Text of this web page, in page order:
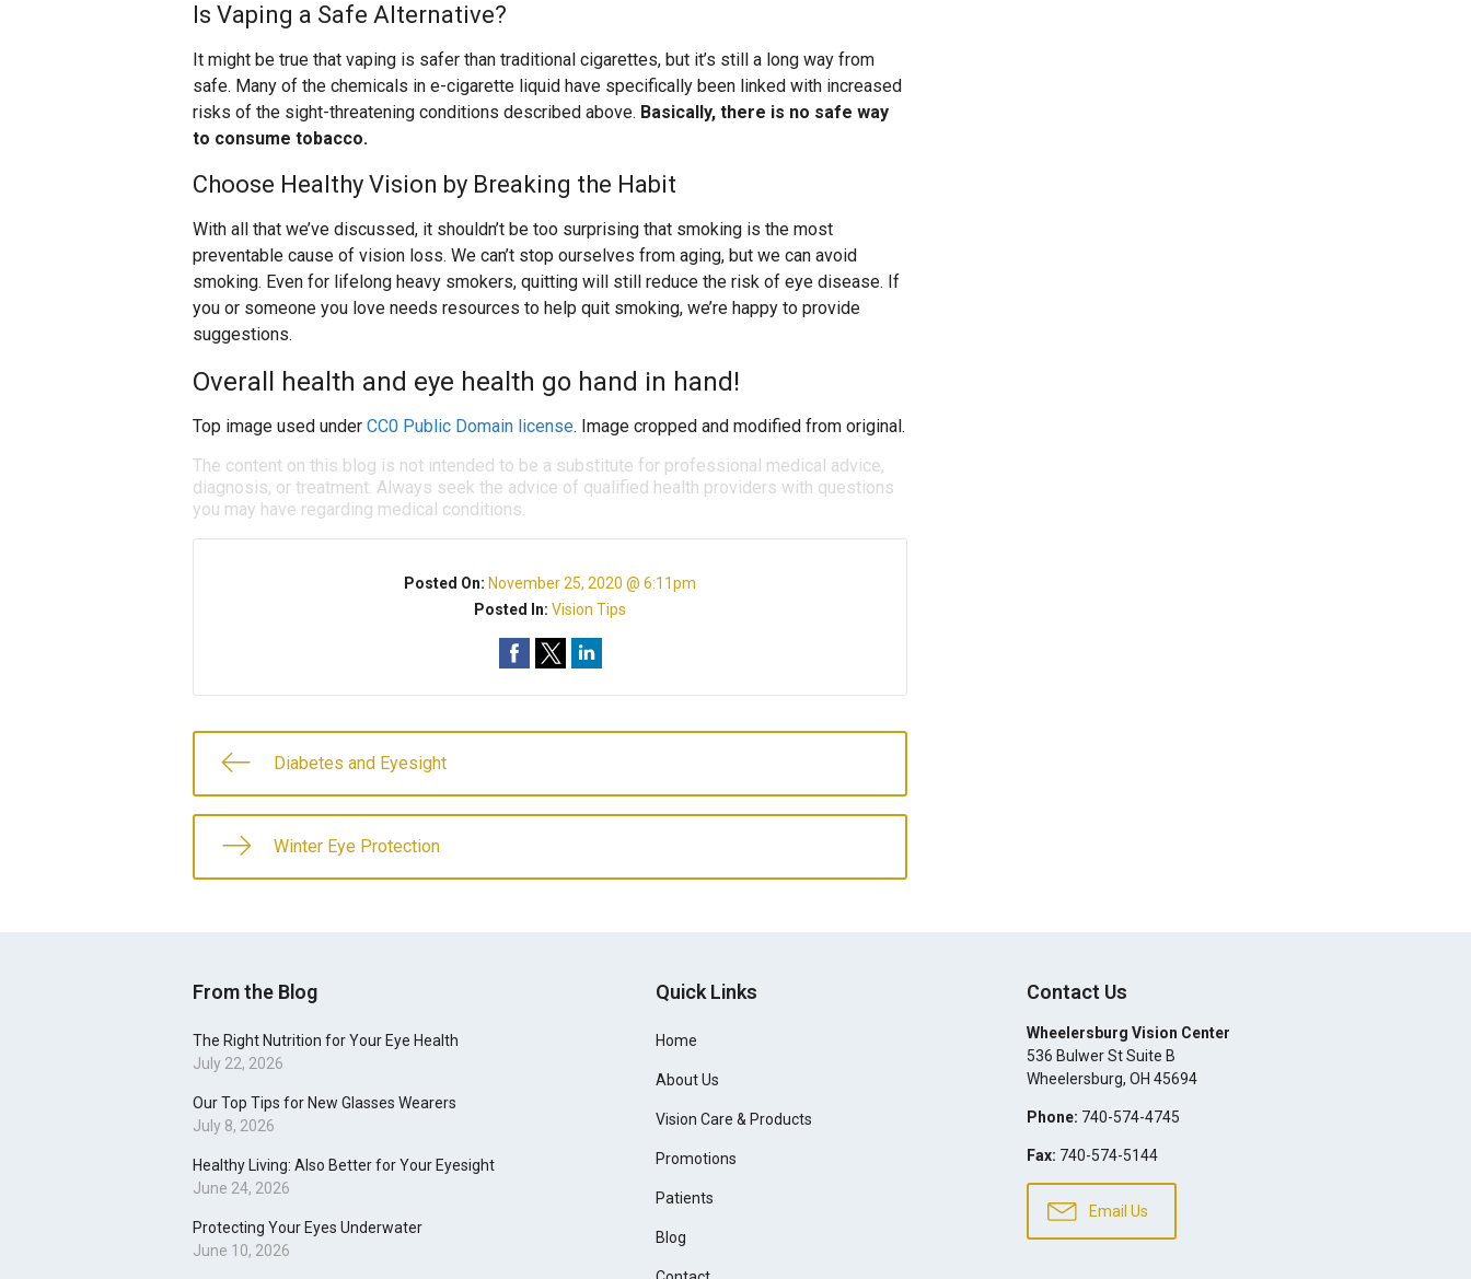
Is Vaping a Safe Alternative?
It might be true that vaping is safer than traditional cigarettes, but it’s still a long way from
safe. Many of the chemicals in e-cigarette liquid have specifically been linked with increased
risks of the sight-threatening conditions described above. Basically, there is no safe way
to consume tobacco.
Choose Healthy Vision by Breaking the Habit
With all that we’ve discussed, it shouldn’t be too surprising that smoking is the most
preventable cause of vision loss. We can’t stop ourselves from aging, but we can avoid
smoking. Even for lifelong heavy smokers, quitting will still reduce the risk of eye disease. If
you or someone you love needs resources to help quit smoking, we’re happy to provide
suggestions.
Overall health and eye health go hand in hand!
Top image used under CC0 Public Domain license. Image cropped and modified from original.
The content on this blog is not intended to be a substitute for professional medical advice,
diagnosis, or treatment. Always seek the advice of qualified health providers with questions
you may have regarding medical conditions.
Posted On: November 25, 2020 @ 6:11pm
Posted In:Vision Tips
Diabetes and Eyesight
Winter Eye Protection
From the Blog
The Right Nutrition for Your Eye Health
July 22, 2026
Our Top Tips for New Glasses Wearers
July 8, 2026
Healthy Living: Also Better for Your Eyesight
June 24, 2026
Protecting Your Eyes Underwater
June 10, 2026
Quick Links
Home
About Us
Vision Care & Products
Promotions
Patients
Blog
Contact Us
Wheelersburg Vision Center
536 Bulwer St Suite B
Wheelersburg, OH 45694
Phone: 740-574-4745
Fax: 740-574-5144
Email Us